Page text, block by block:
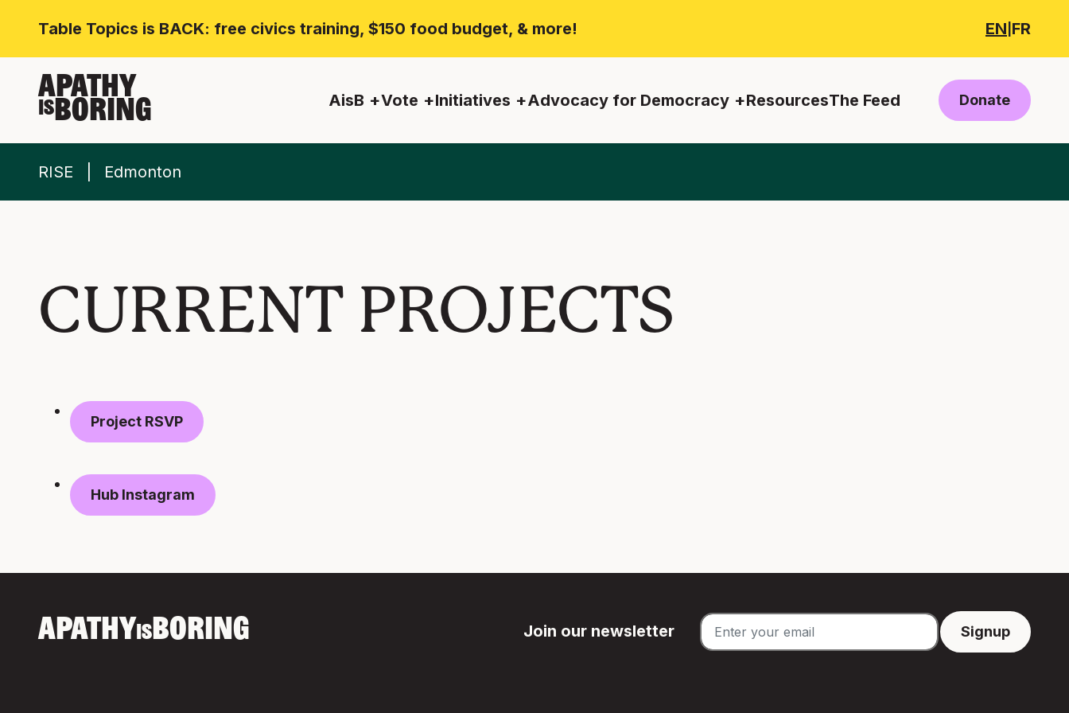
Table Topics is BACK: free civics training, $150 food budget, & more! EN FR
APATHY
ISBORING AisB Vote Initiatives Advocacy for Democracy ResourcesThe Feed Donate
RISE Edmonton
CURRENT PROJECTS
Project RSVP
Hub Instagram
APATHYISBORING Join our newsletter